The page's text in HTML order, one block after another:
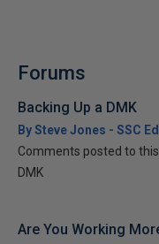
Forums
Backing Up a DMK
By Steve Jones - SSC
Comments posted to
DMK
Are You Working